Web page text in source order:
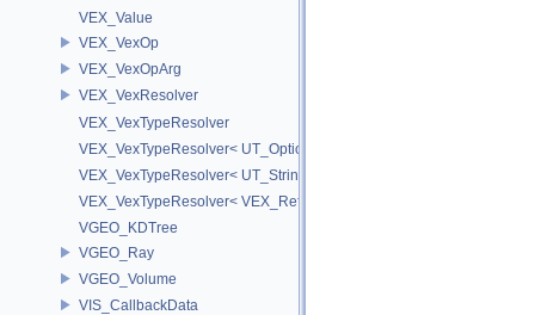
VEX_Value
VEX_VexOp
VEX_VexOpArg
VEX_VexResolver
VEX_VexTypeResolver
VEX_VexTypeResolver< UT_OptionsHolder >
VEX_VexTypeResolver< UT_StringHolder >
VEX_VexTypeResolver< VEX_RefObject * >
VGEO_KDTree
VGEO_Ray
VGEO_Volume
VIS_CallbackData